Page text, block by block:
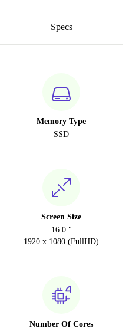
Specs
Memory Type
SSD
Screen Size
16.0 "
1920 x 1080 (FullHD)
Number Of Cores